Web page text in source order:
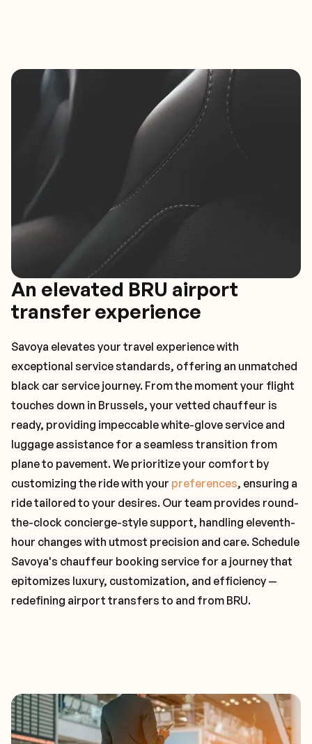
An elevated BRU airport
transfer experience
Savoya elevates your travel experience with
exceptional service standards, offering an unmatched
black car service journey. From the moment your flight
touches down in Brussels, your vetted chauffeur is
ready, providing impeccable white-glove service and
luggage assistance for a seamless transition from
plane to pavement. We prioritize your comfort by
customizing the ride with your preferences, ensuring a
ride tailored to your desires. Our team provides round-
the-clock concierge-style support, handling eleventh-
hour changes with utmost precision and care. Schedule
Savoya's chauffeur booking service for a journey that
epitomizes luxury, customization, and efficiency —
redefining airport transfers to and from BRU.